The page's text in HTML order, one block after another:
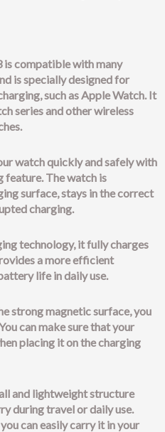
compatible with many
is specially designed for
such as Apple Watch. It
series and other wireless
watch quickly and safely with
feature. The watch is
surface, stays in the correct
charging.
technology, it fully charges
a more efficient
life in daily use.
strong magnetic surface, you
can make sure that your
placing it on the charging
and lightweight structure
during travel or daily use.
can easily carry it in your